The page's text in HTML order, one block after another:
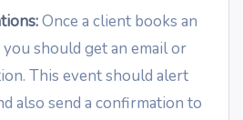
Once a client books an
should get an email or
This event should alert
also send a confirmation to